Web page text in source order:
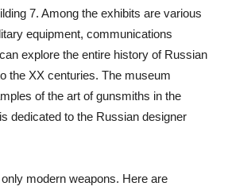
7. Among the exhibits are various
equipment, communications
explore the entire history of Russian
the XX centuries. The museum
of the art of gunsmiths in the
dedicated to the Russian designer
modern weapons. Here are